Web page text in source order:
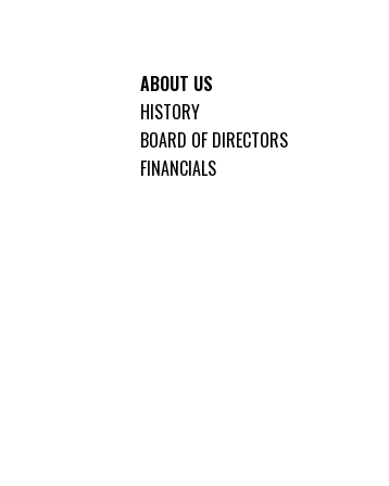
ABOUT US
HISTORY
BOARD OF DIRECTORS
FINANCIALS